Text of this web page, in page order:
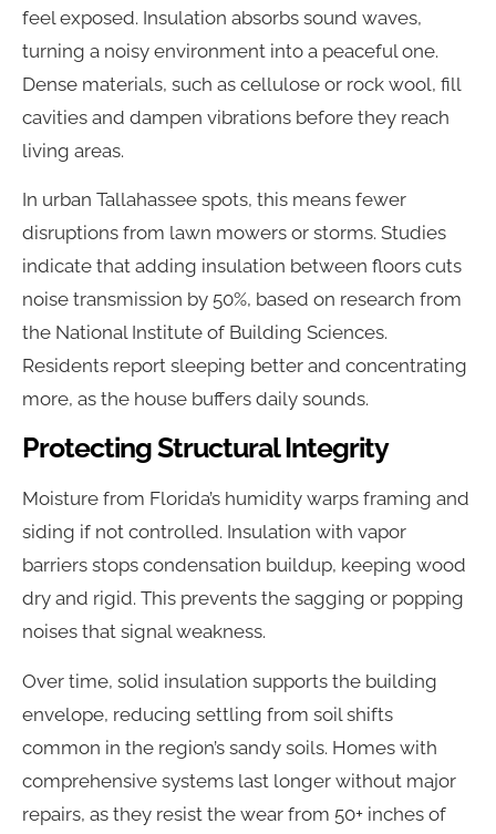
feel exposed. Insulation absorbs sound waves,
turning a noisy environment into a peaceful one.
Dense materials, such as cellulose or rock wool, fill
cavities and dampen vibrations before they reach
living areas.
In urban Tallahassee spots, this means fewer
disruptions from lawn mowers or storms. Studies
indicate that adding insulation between floors cuts
noise transmission by 50%, based on research from
the National Institute of Building Sciences.
Residents report sleeping better and concentrating
more, as the house buffers daily sounds.
Protecting Structural Integrity
Moisture from Florida’s humidity warps framing and
siding if not controlled. Insulation with vapor
barriers stops condensation buildup, keeping wood
dry and rigid. This prevents the sagging or popping
noises that signal weakness.
Over time, solid insulation supports the building
envelope, reducing settling from soil shifts
common in the region’s sandy soils. Homes with
comprehensive systems last longer without major
repairs, as they resist the wear from 50+ inches of